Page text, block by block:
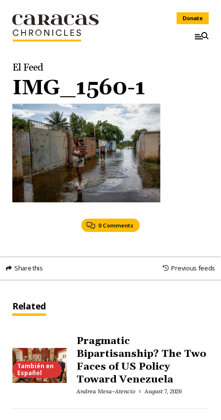
Donate
El Feed
IMG_1560-1
0 Comments
Share this Previous feeds
Related
También en
Español
Pragmatic
Bipartisanship? The Two
Faces of US Policy
Toward Venezuela
Andrea Mesa-Atencio August 7, 2026